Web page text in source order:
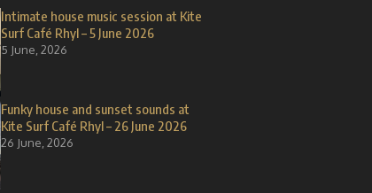
Intimate house music session at Kite
Surf Café Rhyl – 5 June 2026
5 June, 2026
Funky house and sunset sounds at
Kite Surf Café Rhyl – 26 June 2026
26 June, 2026